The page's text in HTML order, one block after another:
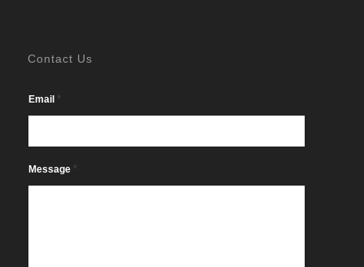
Contact Us
Email *
Message *